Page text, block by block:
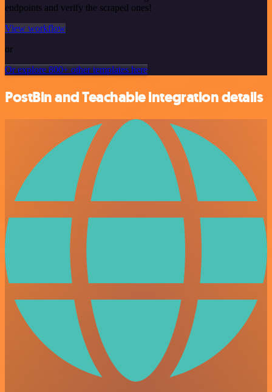
endpoints and verify the scraped ones!
View workflow
or
Or explore 800+ other templates here
PostBin and Teachable integration details